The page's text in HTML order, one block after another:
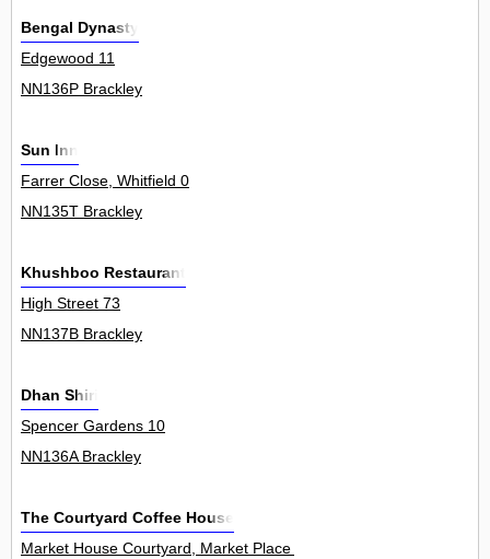
Bengal Dynasty
Edgewood 11
NN136P Brackley
Sun Inn
Farrer Close, Whitfield 0
NN135T Brackley
Khushboo Restaurant
High Street 73
NN137B Brackley
Dhan Shiri
Spencer Gardens 10
NN136A Brackley
The Courtyard Coffee House
Market House Courtyard, Market Place 6